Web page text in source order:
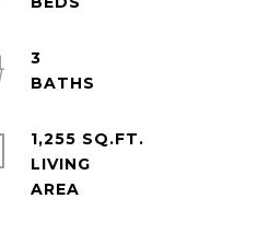
3
1,255 SQ.FT.
LIVING